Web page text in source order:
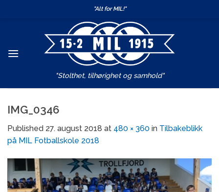
"Alt for MIL!"
"Stolthet, tilhørighet og samhold"
IMG_0346
Published 27. august 2018 at 480 × 360 in Tilbakeblikk
på MIL Fotballskole 2018